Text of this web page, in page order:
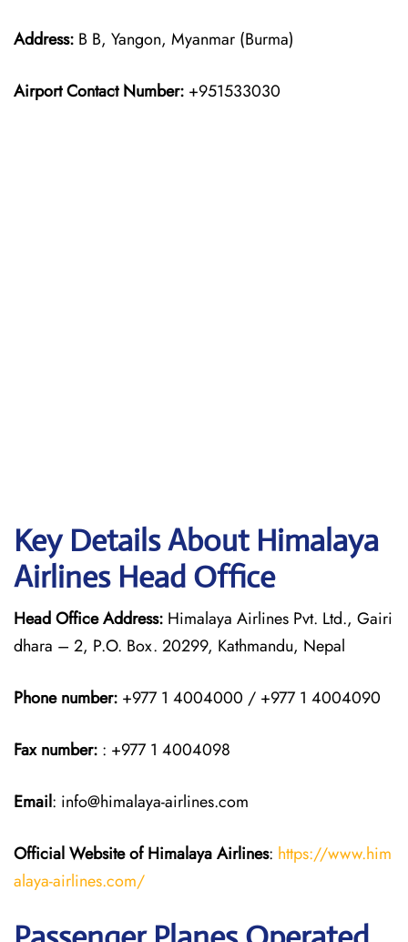
Address: B B, Yangon, Myanmar (Burma)
Airport Contact Number: +951533030
Key Details About Himalaya
Airlines Head Office
Head Office Address: Himalaya Airlines Pvt. Ltd., Gairi
dhara – 2, P.O. Box. 20299, Kathmandu, Nepal
Phone number: +977 1 4004000 / +977 1 4004090
Fax number: : +977 1 4004098
Email: info@himalaya-airlines.com
Official Website of Himalaya Airlines: https://www.him
alaya-airlines.com/